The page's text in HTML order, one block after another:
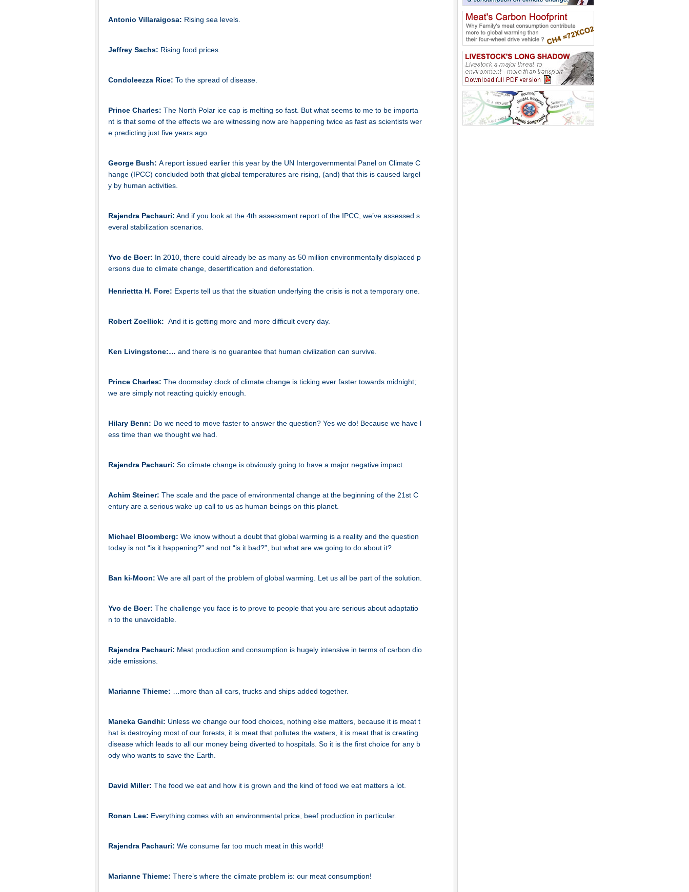
Antonio Villaraigosa: Rising sea levels.
Jeffrey Sachs: Rising food prices.
Condoleezza Rice: To the spread of disease.
Prince Charles: The North Polar ice cap is melting so fast. But what seems to me to be importa
nt is that some of the effects we are witnessing now are happening twice as fast as scientists wer
e predicting just five years ago.
George Bush: A report issued earlier this year by the UN Intergovernmental Panel on Climate C
hange (IPCC) concluded both that global temperatures are rising, (and) that this is caused largel
y by human activities.
Rajendra Pachauri: And if you look at the 4th assessment report of the IPCC, we’ve assessed s
everal stabilization scenarios.
Yvo de Boer: In 2010, there could already be as many as 50 million environmentally displaced p
ersons due to climate change, desertification and deforestation.
Henriettta H. Fore: Experts tell us that the situation underlying the crisis is not a temporary one.
Robert Zoellick: And it is getting more and more difficult every day.
Ken Livingstone:… and there is no guarantee that human civilization can survive.
Prince Charles: The doomsday clock of climate change is ticking ever faster towards midnight;
we are simply not reacting quickly enough.
Hilary Benn: Do we need to move faster to answer the question? Yes we do! Because we have l
ess time than we thought we had.
Rajendra Pachauri: So climate change is obviously going to have a major negative impact.
Achim Steiner: The scale and the pace of environmental change at the beginning of the 21st C
entury are a serious wake up call to us as human beings on this planet.
Michael Bloomberg: We know without a doubt that global warming is a reality and the question
today is not “is it happening?” and not “is it bad?”, but what are we going to do about it?
Ban ki-Moon: We are all part of the problem of global warming. Let us all be part of the solution.
Yvo de Boer: The challenge you face is to prove to people that you are serious about adaptatio
n to the unavoidable.
Rajendra Pachauri: Meat production and consumption is hugely intensive in terms of carbon dio
xide emissions.
Marianne Thieme: …more than all cars, trucks and ships added together.
Maneka Gandhi: Unless we change our food choices, nothing else matters, because it is meat t
hat is destroying most of our forests, it is meat that pollutes the waters, it is meat that is creating
disease which leads to all our money being diverted to hospitals. So it is the first choice for any b
ody who wants to save the Earth.
David Miller: The food we eat and how it is grown and the kind of food we eat matters a lot.
Ronan Lee: Everything comes with an environmental price, beef production in particular.
Rajendra Pachauri: We consume far too much meat in this world!
Marianne Thieme: There’s where the climate problem is: our meat consumption!